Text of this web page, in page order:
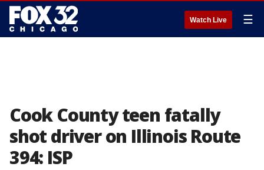
Watch Live ☰
Cook County teen fatally
shot driver on Illinois Route
394: ISP